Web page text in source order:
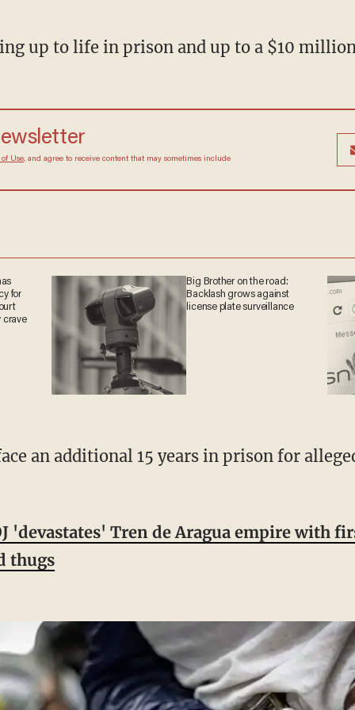
up to life in prison and up to a $10
of Use, and agree to receive content that may
Big Brother on the road:
Backlash grows against
license plate surveillance
'devastates' Tren de Aragua empire with
thugs